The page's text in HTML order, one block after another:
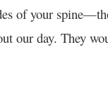
of your
our day. They